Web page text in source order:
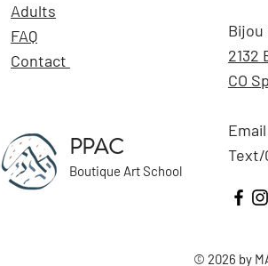
Adults
FAQ
Contact
PPAC
Boutique Art School
Bijou
2132
CO
Text/
© 2026 by